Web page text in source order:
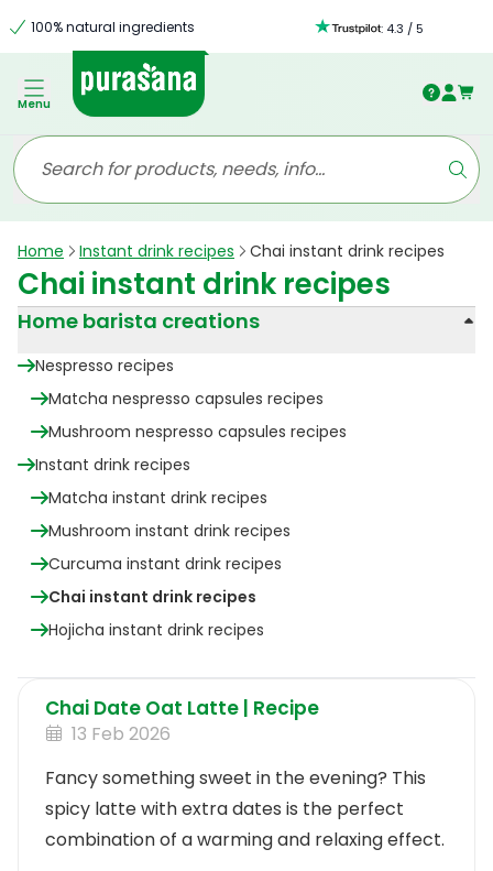
100% natural ingredients : 4.3 /5
Menu
Home Instant drink recipes Chai instant drink recipes
Chai instant drink recipes
Home barista creations
Nespresso recipes
Matcha nespresso capsules recipes
Mushroom nespresso capsules recipes
Instant drink recipes
Matcha instant drink recipes
Mushroom instant drink recipes
Curcuma instant drink recipes
Chai instant drink recipes
Hojicha instant drink recipes
Chai Date Oat Latte | Recipe
13 Feb 2026
Fancy something sweet in the evening? This
spicy latte with extra dates is the perfect
combination of a warming and relaxing effect.